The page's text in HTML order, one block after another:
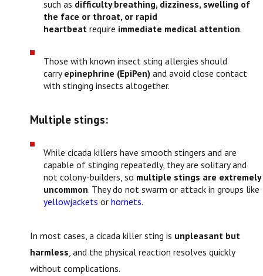
such as difficulty breathing, dizziness, swelling of
the face or throat, or rapid
heartbeat require immediate medical attention.
Those with known insect sting allergies should
carry epinephrine (EpiPen) and avoid close contact
with stinging insects altogether.
Multiple stings:
While cicada killers have smooth stingers and are
capable of stinging repeatedly, they are solitary and
not colony-builders, so multiple stings are extremely
uncommon. They do not swarm or attack in groups like
yellowjackets orhornets.
In most cases, a cicada killer sting is unpleasant but
harmless , and the physical reaction resolves quickly
without complications.